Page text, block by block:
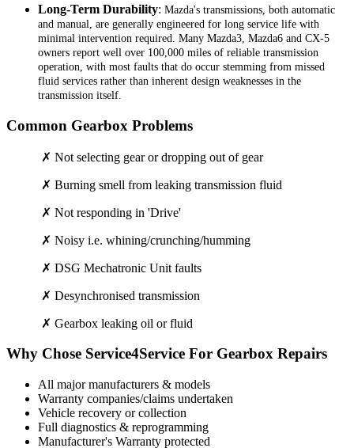
Long-Term Durability: Mazda's transmissions, both automatic
and manual, are generally engineered for long service life with
minimal intervention required. Many Mazda3, Mazda6 and CX-5
owners report well over 100,000 miles of reliable transmission
operation, with most faults that do occur stemming from missed
fluid services rather than inherent design weaknesses in the
transmission itself.
Common Gearbox Problems
✗ Not selecting gear or dropping out of gear
✗ Burning smell from leaking transmission fluid
✗ Not responding in 'Drive'
✗ Noisy i.e. whining/crunching/humming
✗ DSG Mechatronic Unit faults
✗ Desynchronised transmission
✗ Gearbox leaking oil or fluid
Why Chose Service4Service For Gearbox Repairs
All major manufacturers & models
Warranty companies/claims undertaken
Vehicle recovery or collection
Full diagnostics & reprogramming
Manufacturer's Warranty protected